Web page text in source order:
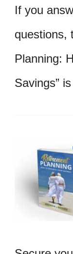
If you
questions,
Planning:
Savings”